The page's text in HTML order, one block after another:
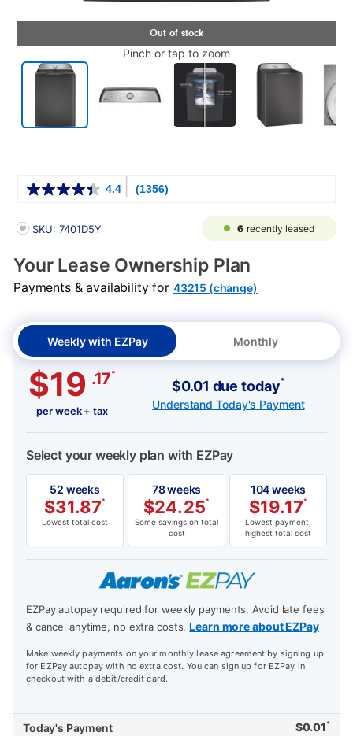
Pinch or tap to zoom
4.4 (1356)
PRODUCT INFORMATION
SKU: 7401D5Y 6 recently leased
Your Lease Ownership Plan
Payments & availability for 43215 (change)
Weekly with EZPay Monthly
$19 .17*
per week + tax
$0.01 due today*
Understand Today's Payment
Select your weekly plan with EZPay
52 weeks
$31.87*
Lowest total cost
78 weeks
$24.25*
Some savings on total
cost
104 weeks
$19.17*
Lowest payment,
highest total cost
EZPay autopay required for weekly payments. Avoid late fees
& cancel anytime, no extra costs.Learn more about EZPay
Make weekly payments on your monthly lease agreement by signing up
for EZPay autopay with no extra cost. You can sign up for EZPay in
checkout with a debit/credit card.
Today's Payment $0.01 *